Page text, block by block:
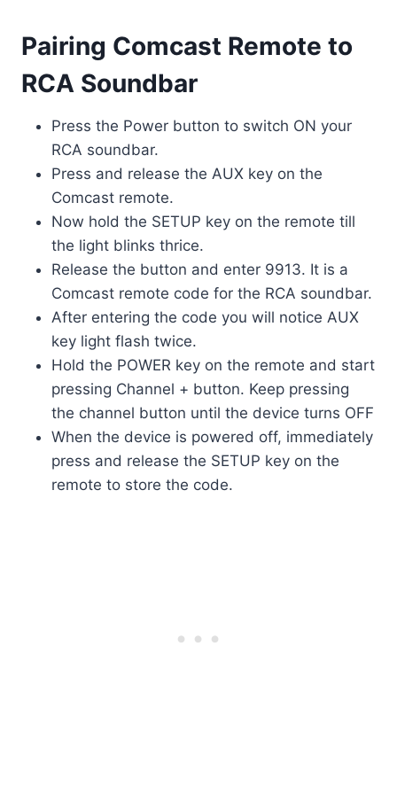
Pairing Comcast Remote to
RCA Soundbar
Press the Power button to switch ON your
RCA soundbar.
Press and release the AUX key on the
Comcast remote.
Now hold the SETUP key on the remote till
the light blinks thrice.
Release the button and enter 9913. It is a
Comcast remote code for the RCA soundbar.
After entering the code you will notice AUX
key light flash twice.
Hold the POWER key on the remote and start
pressing Channel + button. Keep pressing
the channel button until the device turns OFF
When the device is powered off, immediately
press and release the SETUP key on the
remote to store the code.